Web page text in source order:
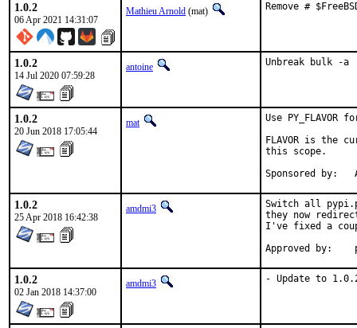
1.0.2
06 Apr 2021 14:31:07
Mathieu Arnold (mat) Remove #
1.0.2
14 Jul 2020 07:59:28
antoine Unbreak bulk -a
1.0.2
20 Jun 2018 17:05:44
mat
Use PY_FLAVOR
FLAVOR is the
this scope.
1.0.2
25 Apr 2018 16:42:38
amdmi3
Switch all
they now
I've fixed a
1.0.2
02 Jan 2018 14:37:00
amdmi3 - Update to